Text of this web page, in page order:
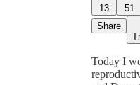
13
51
Share
Today I